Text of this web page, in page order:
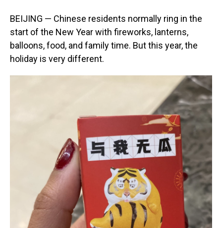
BEIJING — Chinese residents normally ring in the
start of the New Year with fireworks, lanterns,
balloons, food, and family time. But this year, the
holiday is very different.